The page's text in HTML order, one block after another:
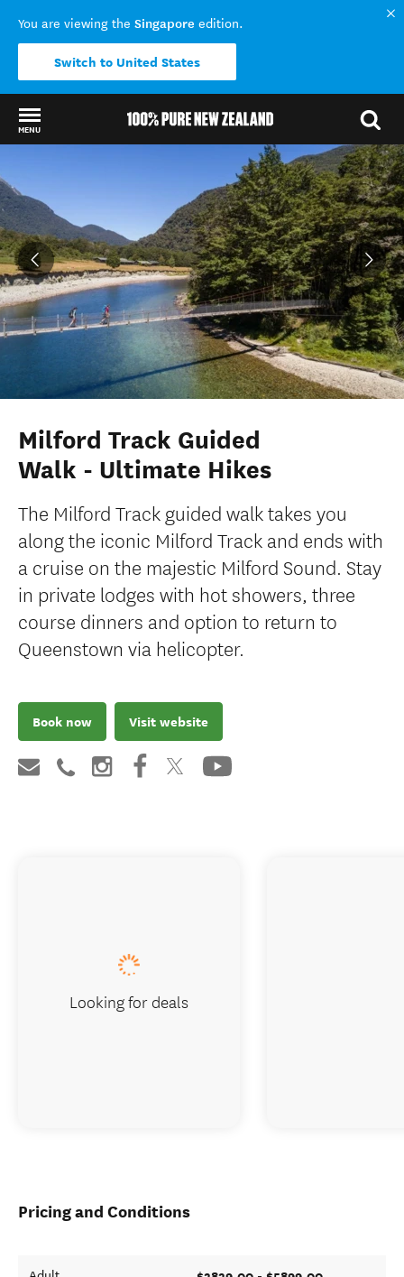
You are viewing the Singapore edition.
Switch to United States
MENU
Milford Track Guided
Walk - Ultimate Hikes
The Milford Track guided walk takes you
along the iconic Milford Track and ends with
a cruise on the majestic Milford Sound. Stay
in private lodges with hot showers, three
course dinners and option to return to
Queenstown via helicopter.
Book now Visit website
Pricing and Conditions
Looking for deals